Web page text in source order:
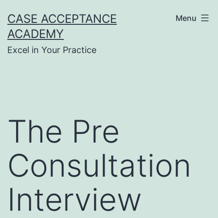
to
content
CASE ACCEPTANCE
ACADEMY
Excel in Your Practice
Menu
The Pre
Consultation
Interview